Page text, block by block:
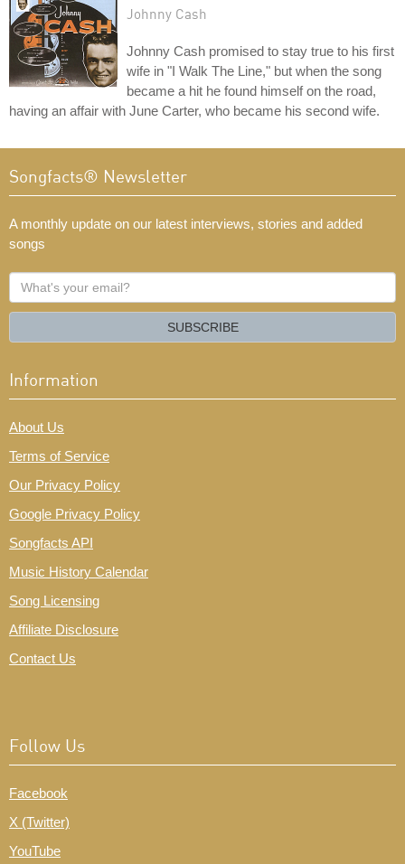
Johnny Cash
Johnny Cash promised to stay true to his first
wife in "I Walk The Line," but when the song
became a hit he found himself on the road,
having an affair with June Carter, who became his second wife.
Songfacts® Newsletter
A monthly update on our latest interviews, stories and added
songs
What's
your
SUBSCRIBE
Information
About Us
Terms of Service
Our Privacy Policy
Google Privacy Policy
Songfacts API
Music History Calendar
Song Licensing
Affiliate Disclosure
Contact Us
Follow Us
Facebook
X (Twitter)
YouTube